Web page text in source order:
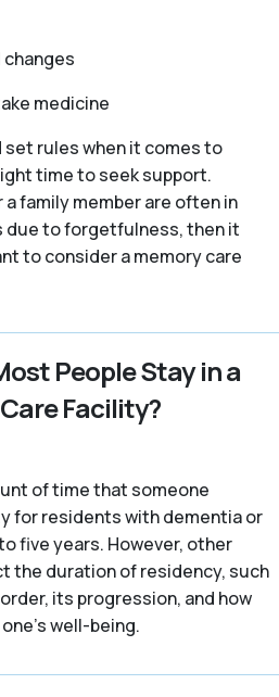
changes
medicine
set rules when it comes to
time to seek support.
a family member are often in
due to forgetfulness, then it
to consider a memory care
People Stay in a
Facility?
of time that someone
for residents with dementia or
five years. However, other
the duration of residency, such
its progression, and how
well-being.